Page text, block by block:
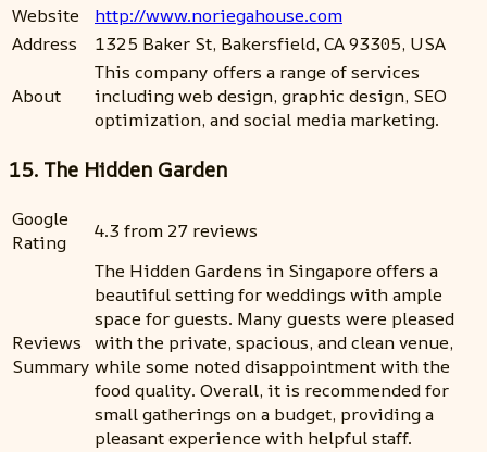
Website
http://www.noriegahouse.com
Address
1325 Baker St, Bakersfield, CA 93305, USA
About
This company offers a range of services
including web design, graphic design, SEO
optimization, and social media marketing.
15. The Hidden Garden
Google
Rating
4.3 from 27 reviews
Reviews
Summary
The Hidden Gardens in Singapore offers a
beautiful setting for weddings with ample
space for guests. Many guests were pleased
with the private, spacious, and clean venue,
while some noted disappointment with the
food quality. Overall, it is recommended for
small gatherings on a budget, providing a
pleasant experience with helpful staff.